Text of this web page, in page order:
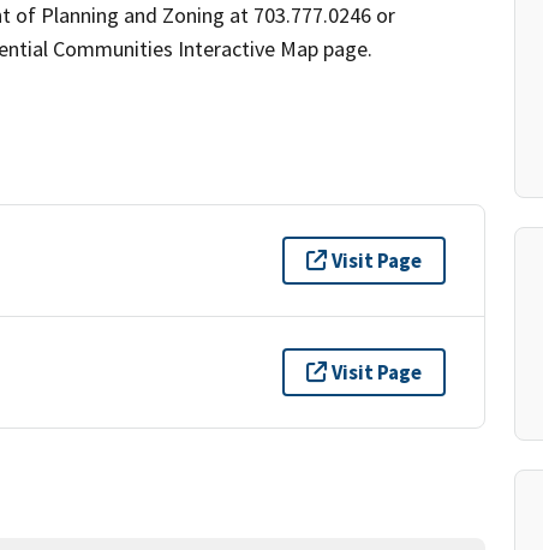
Planning and Zoning at 703.777.0246 or
Communities Interactive Map page.
Visit Page
Visit Page